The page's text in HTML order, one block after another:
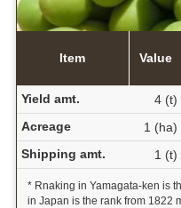
Item Value
Yield amt.
4 (t)
Acreage
1 (ha)
Shipping amt.
1 (t)
* Rnaking in Yamagata-ken is
in Japan is the rank from 1822